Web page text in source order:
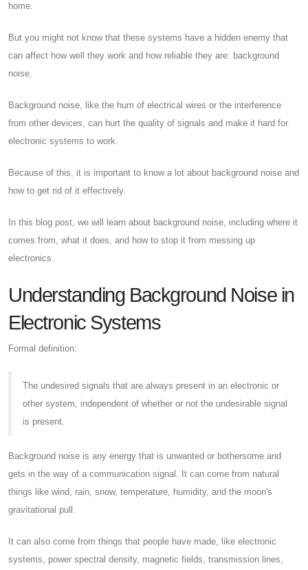
home.
But you might not know that these systems have a hidden enemy that
can affect how well they work and how reliable they are: background
noise.
Background noise, like the hum of electrical wires or the interference
from other devices, can hurt the quality of signals and make it hard for
electronic systems to work.
Because of this, it is important to know a lot about background noise and
how to get rid of it effectively.
In this blog post, we will learn about background noise, including where it
comes from, what it does, and how to stop it from messing up
electronics.
Understanding Background Noise in
Electronic Systems
Formal definition:
The undesired signals that are always present in an electronic or
other system, independent of whether or not the undesirable signal
is present.
Background noise is any energy that is unwanted or bothersome and
gets in the way of a communication signal. It can come from natural
things like wind, rain, snow, temperature, humidity, and the moon's
gravitational pull.
It can also come from things that people have made, like electronic
systems, power spectral density, magnetic fields, transmission lines,